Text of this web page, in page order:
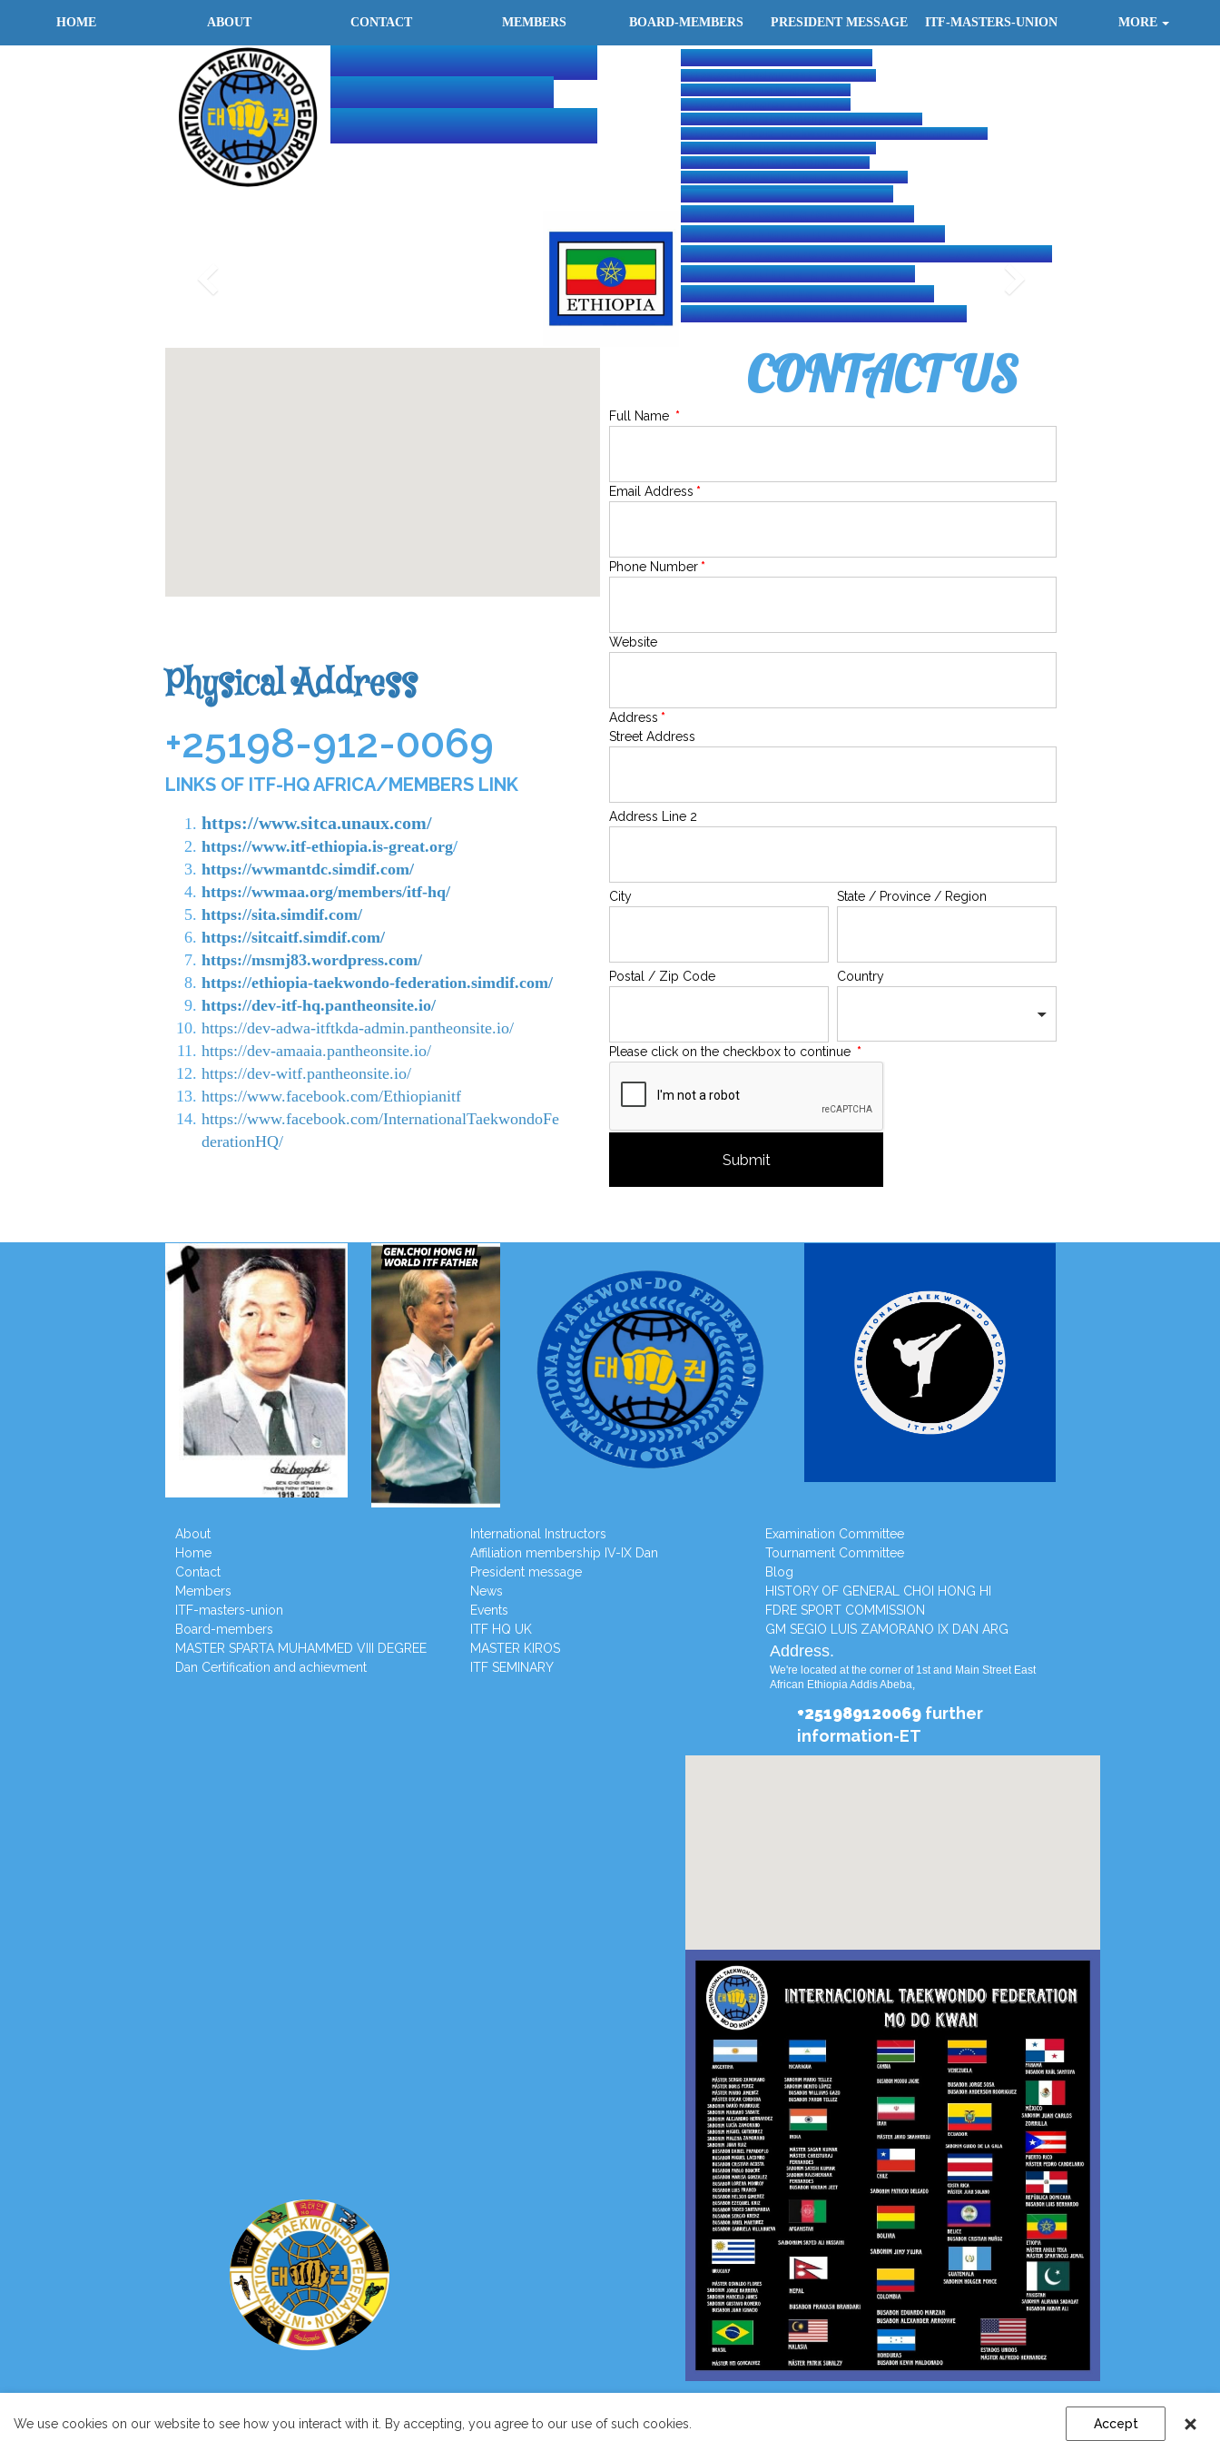
HOME ABOUT CONTACT MEMBERS BOARD-MEMBERS PRESIDENT MESSAGE ITF-MASTERS-UNION MORE
INTERNATIONAL
TAEKWON-DO
FEDERATION-HQ
OUR PARTITIONERS are :-
https://aitftkdmu.fast-page.org/
https://ilaowhq.is-great.org/
https://msmj.great-site.net/
https://generalchoihonghiitf.wuaze.com/
https://ethiopia-taekwondo-federation.simdif.com/
https://itf-ethiopia.is-great.org/
https://www.itftaekwondo.com/
https://worldwideitfhq.fast-page.org/
https://www.itf-administration.com/
https://etlectu.great-site.net/
https://ethiopianitf.great-site.net/
https://my.secure.website/ITF-HQ-EAST-AFRICA/
https://witfhq.is-great.net/?i=1
https://adwaitfhq.great-site.net/
https://worldwidemaf.great-site.net/
Full Name *
Email Address *
Phone Number *
Website
Address *
Street Address
Address Line 2
City State / Province / Region
Postal / Zip Code Country
Please click on the checkbox to continue *
Submit
Physical Address
+25198-912-0069
LINKS OF ITF-HQ AFRICA/MEMBERS LINK
https://www.sitca.unaux.com/
https://www.itf-ethiopia.is-great.org/
https://wwmantdc.simdif.com/
https://wwmaa.org/members/itf-hq/
https://sita.simdif.com/
https://sitcaitf.simdif.com/
https://msmj83.wordpress.com/
https://ethiopia-taekwondo-federation.simdif.com/
https://dev-itf-hq.pantheonsite.io/
https://dev-adwa-itftkda-admin.pantheonsite.io/
https://dev-amaaia.pantheonsite.io/
https://dev-witf.pantheonsite.io/
https://www.facebook.com/Ethiopianitf
https://www.facebook.com/InternationalTaekwondoFe
derationHQ/
CONTACT US
About
Home
Contact
Members
ITF-masters-union
Board-members
MASTER SPARTA MUHAMMED VIII DEGREE
Dan Certification and achievment
International Instructors
Affiliation membership IV-IX Dan
President message
News
Events
ITF HQ UK
MASTER KIROS
ITF SEMINARY
Examination Committee
Tournament Committee
Blog
HISTORY OF GENERAL CHOI HONG HI
FDRE SPORT COMMISSION
GM SEGIO LUIS ZAMORANO IX DAN ARG
COPYRIGHT
INTERNATIONAL TAEKWON-DO FEDERATION-
HQ.
Address.
We're located at the corner of 1st and Main Street East
African Ethiopia Addis Abeba,
+251989120069 further
information-ET
We use cookies on our website to see how you interact with it. By accepting, you agree to our use of such cookies. Accept